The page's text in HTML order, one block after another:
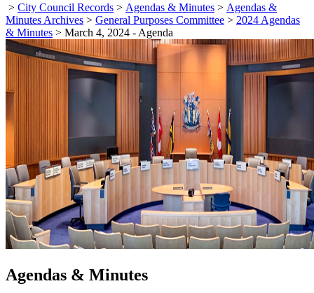
> City Council Records > Agendas & Minutes > Agendas &
Minutes Archives > General Purposes Committee > 2024 Agendas
& Minutes > March 4, 2024 - Agenda
Agendas & Minutes